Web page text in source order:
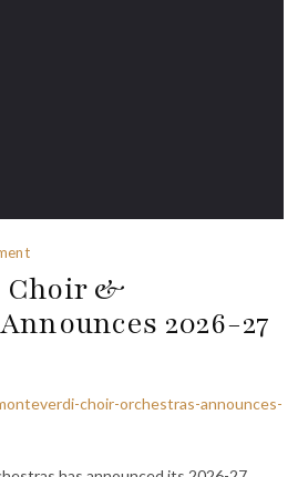
Choir &
2026-27
choir-orchestras-announces-